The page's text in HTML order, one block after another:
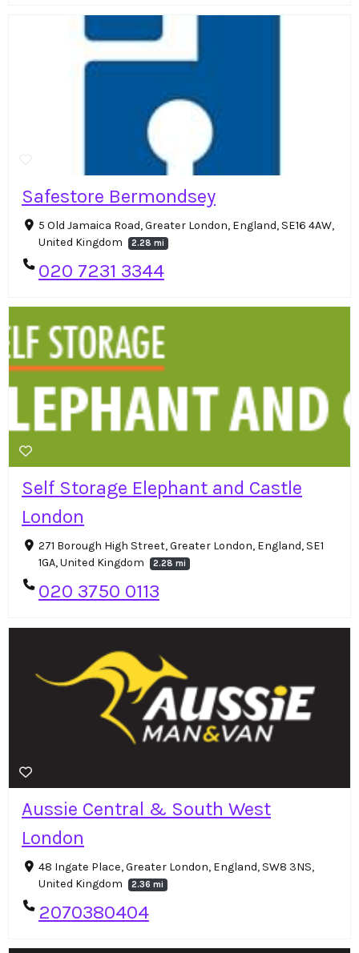
Safestore Bermondsey
5 Old Jamaica Road, Greater London, England, SE16 4AW,
United Kingdom
2.28 mi
020 7231 3344
Self Storage Elephant and Castle
London
271 Borough High Street, Greater London, England, SE1
1GA, United Kingdom
2.28 mi
020 3750 0113
Aussie Central & South West
London
48 Ingate Place, Greater London, England, SW8 3NS,
United Kingdom
2.36 mi
2070380404